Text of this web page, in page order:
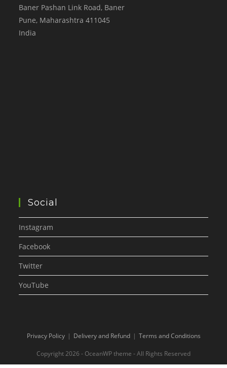
Baner Pashan Link Road, Baner
Pune, Maharashtra 411045
India
Social
Instagram
Facebook
Twitter
YouTube
Privacy Policy Delivery and Refund Terms and Conditions
Copyright 2026 - OceanWP theme - All Rights Reserved